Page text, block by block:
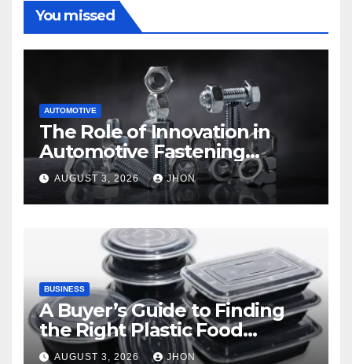
You missed
AUTOMOTIVE
The Role of Innovation in
Automotive Fastening
Solutions
AUGUST 3, 2026 JHON
BUSINESS
A Buyer’s Guide to Finding
the Right Plastic Food
Container Supplier
AUGUST 3, 2026 JHON